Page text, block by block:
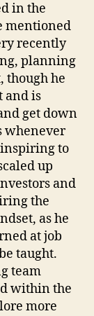
in the
mentioned
recently
planning
though he
and is
get down
whenever
to
up
and
the
as he
at job
taught.
team
within the
more